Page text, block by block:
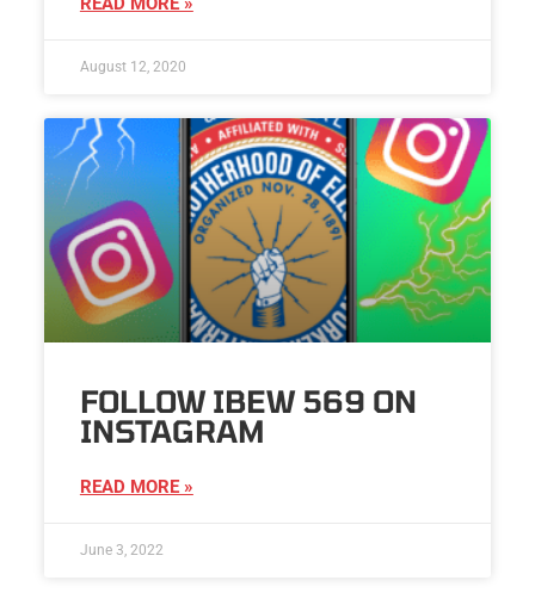
August 12, 2020
FOLLOW IBEW 569 ON
INSTAGRAM
READ MORE »
June 3, 2022